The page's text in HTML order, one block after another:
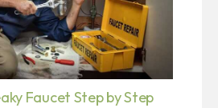
Faucet Step by Step